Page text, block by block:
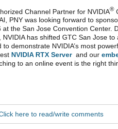
Channel Partner for NVIDIA®
PNY was looking forward to
at the San Jose Convention Center.
NVIDIA has shifted GTC San Jose
to demonstrate NVIDIA’s most
NVIDIA RTX Serverand our
to an online event is the right
here to read/write comments